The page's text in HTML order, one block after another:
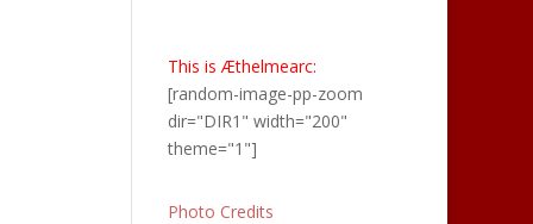
This is Æthelmearc:
[random-image-pp-zoom
dir="DIR1" width="200"
theme="1"]
Photo Credits